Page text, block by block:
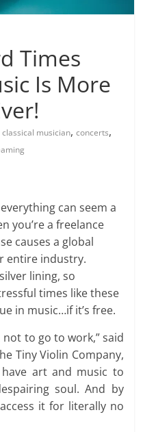
Times
Is More
classical musician,concerts,
can seem a
you’re a freelance
causes a global
entire industry.
lining, so
times like these
in music…if it’s free.
to go to work,” said
Tiny Violin Company,
art and music to
soul. And by
it for literally no